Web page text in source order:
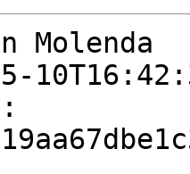
Molenda